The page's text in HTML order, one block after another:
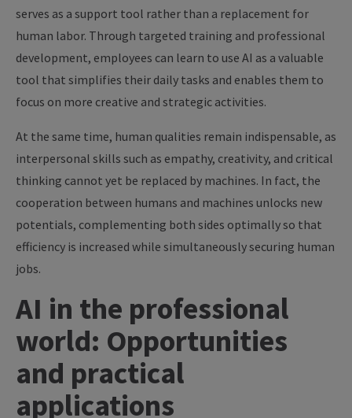
serves as a support tool rather than a replacement for
human labor. Through targeted training and professional
development, employees can learn to use AI as a valuable
tool that simplifies their daily tasks and enables them to
focus on more creative and strategic activities.
At the same time, human qualities remain indispensable, as
interpersonal skills such as empathy, creativity, and critical
thinking cannot yet be replaced by machines. In fact, the
cooperation between humans and machines unlocks new
potentials, complementing both sides optimally so that
efficiency is increased while simultaneously securing human
jobs.
AI in the professional
world: Opportunities
and practical
applications